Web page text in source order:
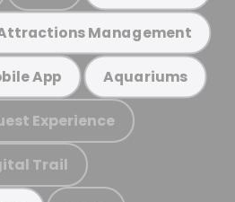
Management
App Aquariums
Experience
Trail